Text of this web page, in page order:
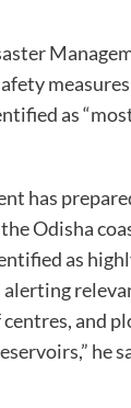
as
has
Odisha
as
and
he